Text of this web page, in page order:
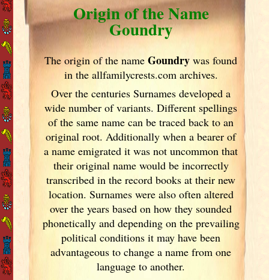
Origin of the Name
Goundry
The origin of the nameGoundry was found
in the allfamilycrests.com archives.
Over the centuries Surnames developeda
wide number of variants. Different spellings
of the same name can be traced back to an
original root. Additionally when a bearer of
a name emigrated it was not uncommon that
their original name would be incorrectly
transcribed in the record books at their new
location. Surnames were also often altered
over the yearsbased on how they sounded
phonetically and depending on the prevailing
political conditions it may have been
advantageous to change a name from one
language to another.